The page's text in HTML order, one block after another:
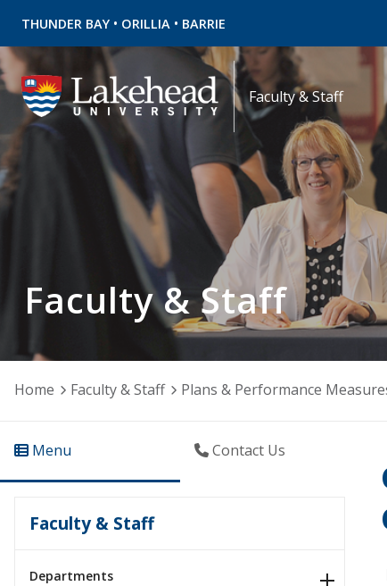
THUNDER BAY • ORILLIA • BARRIE
Faculty & Staff
Faculty & Staff
Home Faculty & Staff Plans & Performance
Menu Contact Us
Faculty & Staff
Departments